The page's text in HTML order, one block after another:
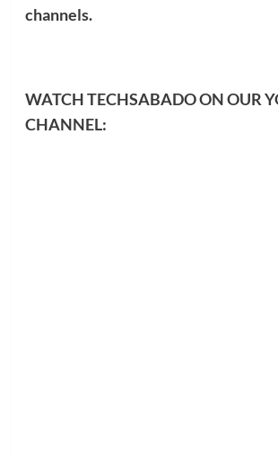
channels.
WATCH TECHSABADO ON OUR
CHANNEL: